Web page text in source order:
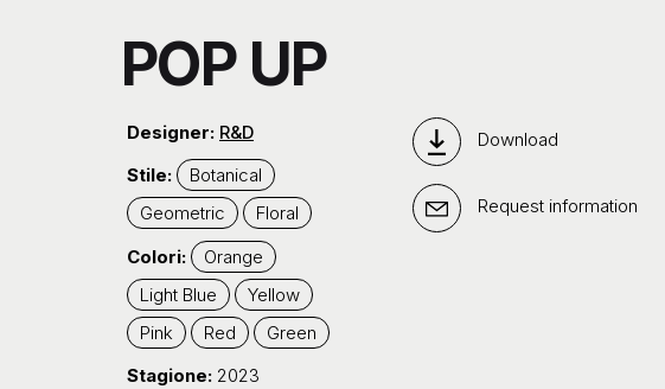
POP UP
Designer: R&D
Stile:
Botanical
Geometric
Floral
Colori:
Orange
Light Blue
Yellow
Pink
Red
Green
Stagione: 2023
Download
Request information